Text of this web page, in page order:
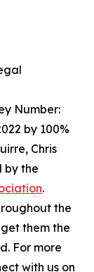
Number:
by 100%
Chris
by the
.
the
them the
For more
with us on